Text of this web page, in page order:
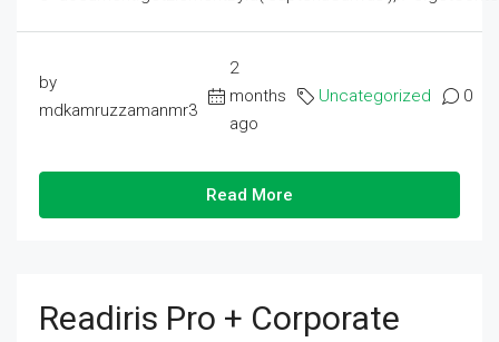
by
mdkamruzzamanmr3
2
months
ago
Uncategorized 0
Read More
Readiris Pro + Corporate